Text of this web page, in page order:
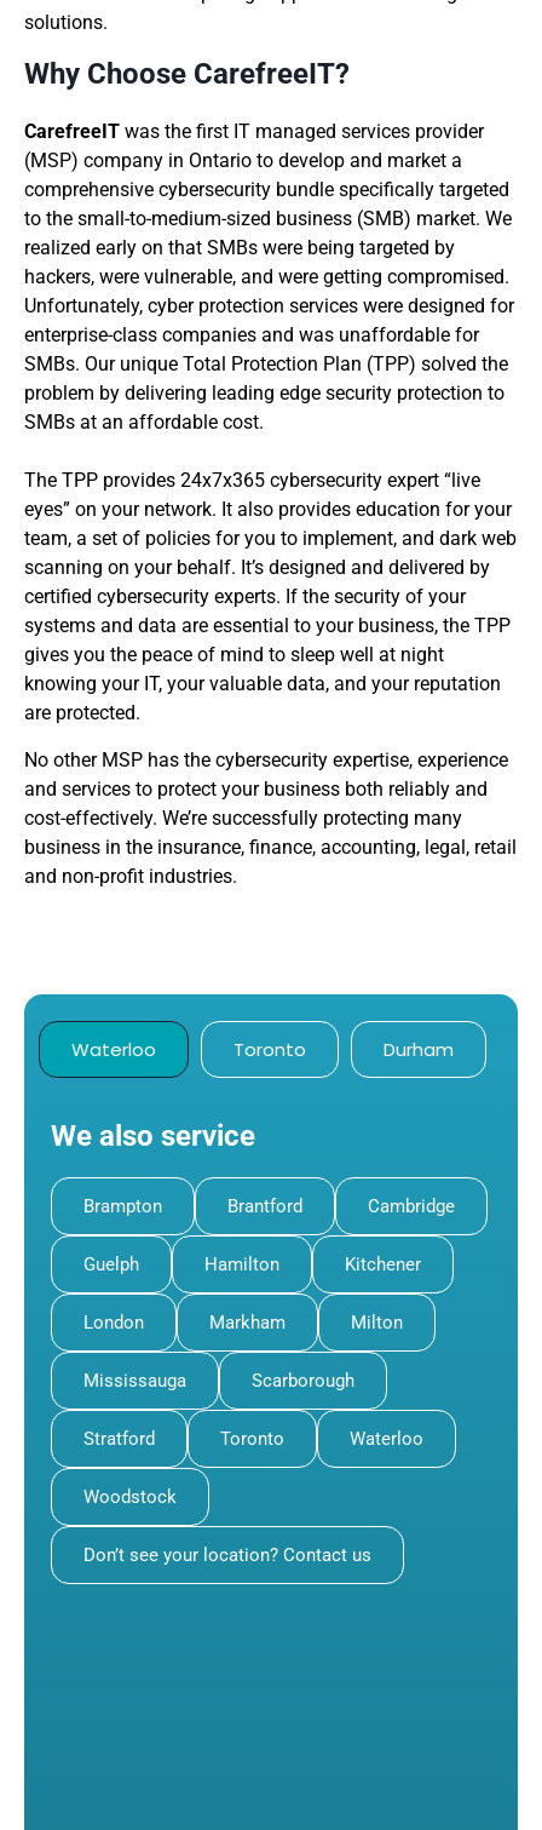
solutions.
Why Choose CarefreeIT?
CarefreeIT was the first IT managed services provider
(MSP) company in Ontario to develop and market a
comprehensive cybersecurity bundle specifically targeted
to the small-to-medium-sized business (SMB) market. We
realized early on that SMBs were being targeted by
hackers, were vulnerable, and were getting compromised.
Unfortunately, cyber protection services were designed for
enterprise-class companies and was unaffordable for
SMBs. Our unique Total Protection Plan (TPP) solved the
problem by delivering leading edge security protection to
SMBs at an affordable cost.
The TPP provides 24x7x365 cybersecurity expert “live
eyes” on your network. It also provides education for your
team, a set of policies for you to implement, and dark web
scanning on your behalf. It’s designed and delivered by
certified cybersecurity experts. If the security of your
systems and data are essential to your business, the TPP
gives you the peace of mind to sleep well at night
knowing your IT, your valuable data, and your reputation
are protected.
No other MSP has the cybersecurity expertise, experience
and services to protect your business both reliably and
cost-effectively. We’re successfully protecting many
business in the insurance, finance, accounting, legal, retail
and non-profit industries.
Waterloo Toronto Durham
We also service
Brampton Brantford Cambridge
Guelph Hamilton Kitchener
London Markham Milton
Mississauga Scarborough
Stratford Toronto Waterloo
Woodstock
Don’t see your location? Contact us